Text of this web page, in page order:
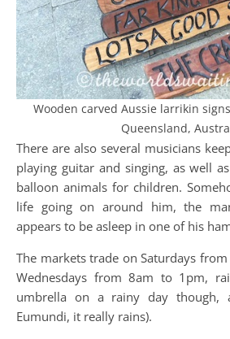
Wooden carved Aussie larrikin
Queensland,
There are also several musicians
playing guitar and singing, as well
balloon animals for children.
life going on around him, the
appears to be asleep in one of his
The markets trade on Saturdays
Wednesdays from 8am to 1pm,
umbrella on a rainy day though,
Eumundi, it really rains).